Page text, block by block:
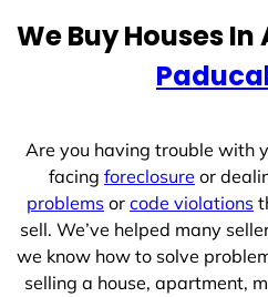
e
We Buy Houses
Are you having trouble with
facing foreclosure or
problems or code violations
sell. We’ve helped many
we know how to solve
selling a house, apartment,